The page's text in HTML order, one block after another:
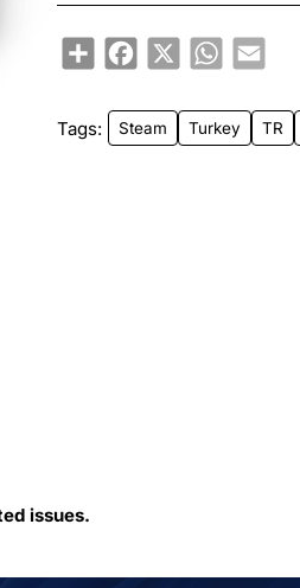
ShareFacebook
X WhatsApp
Email
Tags: Steam Turkey TR
issues.